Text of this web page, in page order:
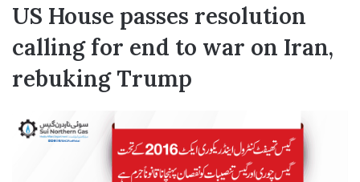
US House passes resolution
calling for end to war on Iran,
rebuking Trump